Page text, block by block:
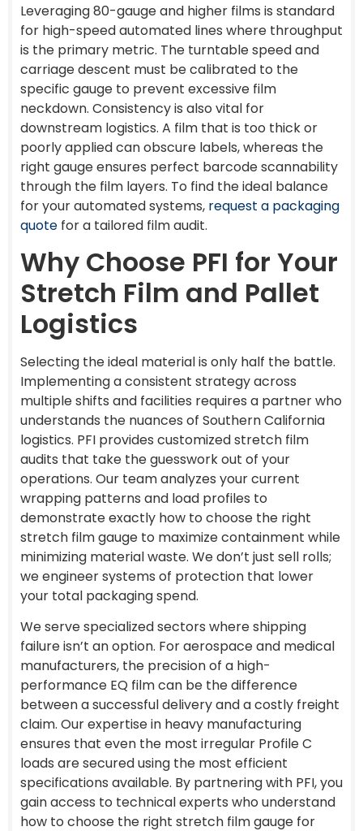
Leveraging 80-gauge and higher films is standard
for high-speed automated lines where throughput
is the primary metric. The turntable speed and
carriage descent must be calibrated to the
specific gauge to prevent excessive film
neckdown. Consistency is also vital for
downstream logistics. A film that is too thick or
poorly applied can obscure labels, whereas the
right gauge ensures perfect barcode scannability
through the film layers. To find the ideal balance
for your automated systems, request a packaging
quote for a tailored film audit.
Why Choose PFI for Your
Stretch Film and Pallet
Logistics
Selecting the ideal material is only half the battle.
Implementing a consistent strategy across
multiple shifts and facilities requires a partner who
understands the nuances of Southern California
logistics. PFI provides customized stretch film
audits that take the guesswork out of your
operations. Our team analyzes your current
wrapping patterns and load profiles to
demonstrate exactly how to choose the right
stretch film gauge to maximize containment while
minimizing material waste. We don’t just sell rolls;
we engineer systems of protection that lower
your total packaging spend.
We serve specialized sectors where shipping
failure isn’t an option. For aerospace and medical
manufacturers, the precision of a high-
performance EQ film can be the difference
between a successful delivery and a costly freight
claim. Our expertise in heavy manufacturing
ensures that even the most irregular Profile C
loads are secured using the most efficient
specifications available. By partnering with PFI, you
gain access to technical experts who understand
how to choose the right stretch film gauge for